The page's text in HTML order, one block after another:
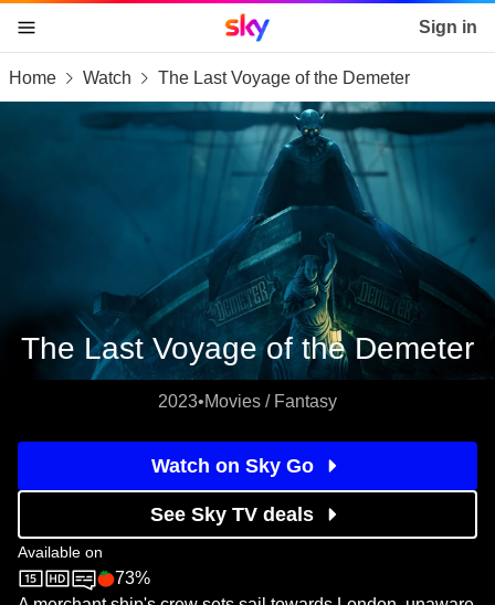
skip to content
skip to footer
skip to the web assistant
Sky home page Sign in
Home Watch The Last Voyage of the Demeter
The Last Voyage of the Demeter
2023•Movies / Fantasy
Watch on Sky Go
See Sky TV deals
Available on
Sky StoreRotten Tomatoes logo
73%